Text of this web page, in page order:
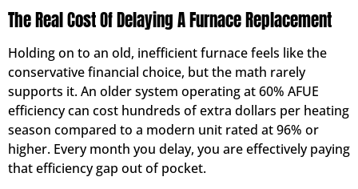
The Real Cost Of Delaying A Furnace Replacement
Holding on to an old, inefficient furnace feels like the
conservative financial choice, but the math rarely
supports it. An older system operating at 60% AFUE
efficiency can cost hundreds of extra dollars per heating
season compared to a modern unit rated at 96% or
higher. Every month you delay, you are effectively paying
that efficiency gap out of pocket.